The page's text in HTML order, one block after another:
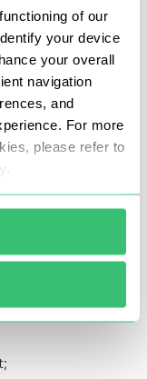
of our
your device
your overall
navigation
and
For more
please refer to
.
will effectively
to the
package or